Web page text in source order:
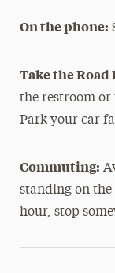
On the phone:
Take the Road
the restroom or
Park your car
Commuting:
standing on
hour, stop